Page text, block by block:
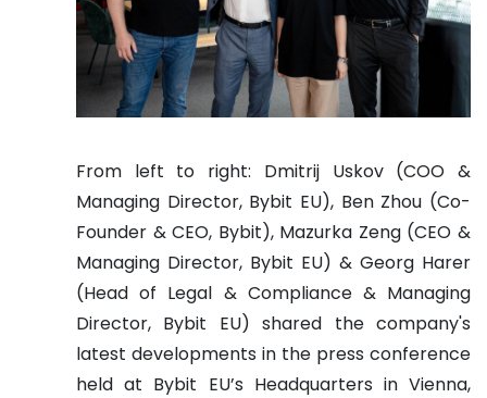
From left to right: Dmitrij Uskov (COO &
Managing Director, Bybit EU), Ben Zhou (Co-
Founder & CEO, Bybit), Mazurka Zeng (CEO &
Managing Director, Bybit EU) & Georg Harer
(Head of Legal & Compliance & Managing
Director, Bybit EU) shared the company's
latest developments in the press conference
held at Bybit EU’s Headquarters in Vienna,